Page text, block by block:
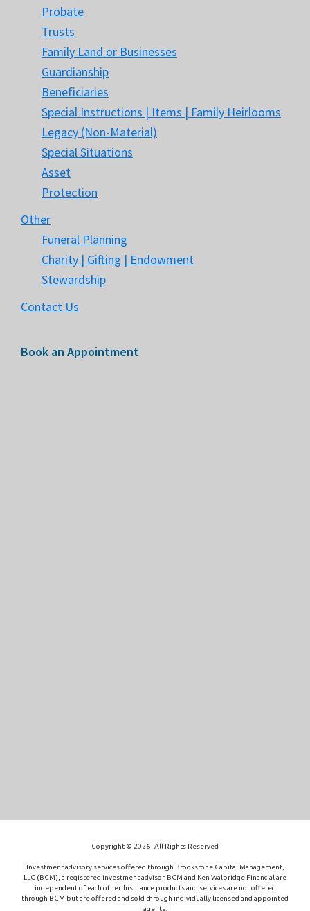
Probate
Trusts
Family Land or Businesses
Guardianship
Beneficiaries
Special Instructions | Items | Family Heirlooms
Legacy (Non-Material)
Special Situations
Asset
Protection
Other
Funeral Planning
Charity | Gifting | Endowment
Stewardship
Contact Us
Book an Appointment
Copyright © 2026 · All Rights Reserved
Investment advisory services offered through Brookstone Capital Management,
LLC (BCM), a registered investment advisor. BCM and Ken Walbridge Financial are
independent of each other. Insurance products and services are not offered
through BCM but are offered and sold through individually licensed and appointed
agents.